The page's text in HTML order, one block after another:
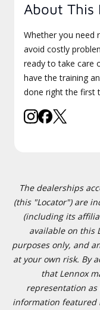
About This
Whether you need
avoid costly
ready to take care
have the training
done right the first
The dealerships
(this "Locator") are
(including its
available on this
purposes only, and
at your own risk. By
that Lennox
representation
information featured